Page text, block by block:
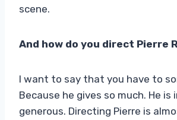
scene.
And how do you direct Pierre
I want to say that you have to
Because he gives so much. He is
generous. Directing Pierre is